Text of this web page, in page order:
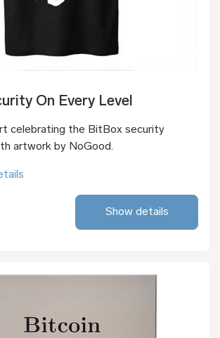
On Every Level
celebrating the BitBox security
artwork by NoGood.
Show details